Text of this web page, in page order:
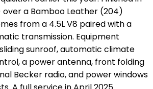
over a Bamboo Leather (204)
from a 4.5L V8 paired with a
transmission. Equipment
sunroof, automatic climate
a power antenna, front folding
Becker radio, and power windows